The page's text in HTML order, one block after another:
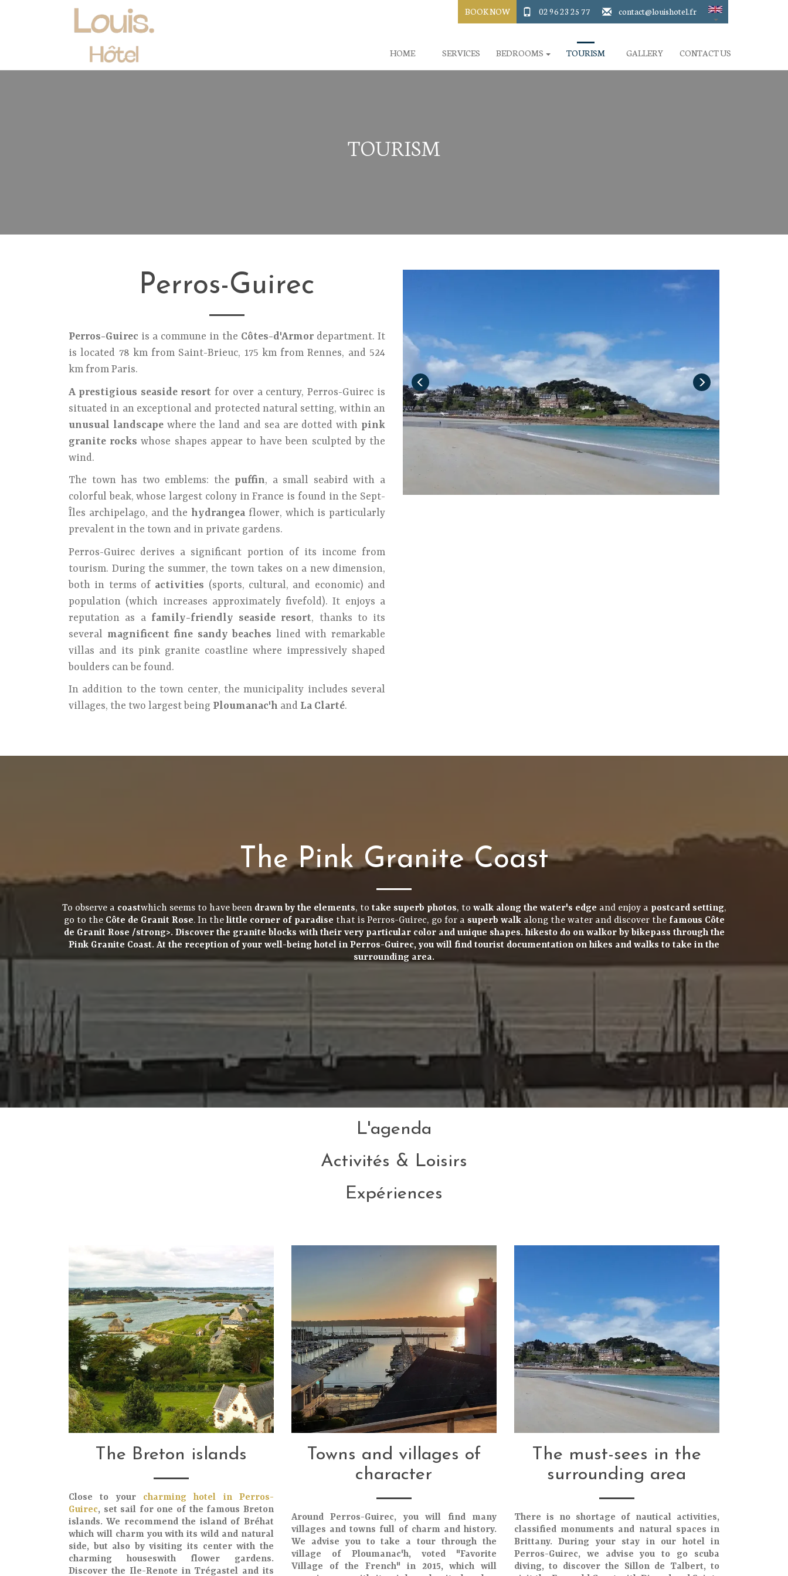
BOOK NOW 02 96 23 25 77 contact@louishotel.fr
HOME SERVICES BEDROOMS TOURISM GALLERY CONTACT US
TOURISM
Perros-Guirec
Perros-Guirec is a commune in the Côtes-d'Armor department. It
is located 78 km from Saint-Brieuc, 175 km from Rennes, and 524
km from Paris.
A prestigious seaside resort for over a century, Perros-Guirec is
situated in an exceptional and protected natural setting, within an
unusual landscapewhere the land and sea are dotted with pink
granite rocks whose shapes appear to have been sculpted by the
wind.
The town has two emblems: the puffin, a small seabird with a
colorful beak, whose largest colony in France is found in the Sept-
Îles archipelago, and the hydrangea flower, which is particularly
prevalent in the town and in private gardens.
Perros-Guirec derives a significant portion of its income from
tourism. During the summer, the town takes on a new dimension,
both in terms of activities (sports, cultural, and economic) and
population (which increases approximately fivefold). It enjoys a
reputation as a family-friendly seaside resort, thanks to its
several magnificent fine sandy beaches lined with remarkable
villas and its pink granite coastline where impressively shaped
boulders can be found.
In addition to the town center, the municipality includes several
villages, the two largest being Ploumanac'h and La Clarté.
The Pink Granite Coast
To observe a coastwhich seems to have been drawn by the elements, to take superb photos, to walk along the water's edge and enjoy a postcard setting,
go to the Côte de Granit Rose. In thelittle corner of paradise that is Perros-Guirec, go for a superb walkalong the water and discover the famous Côte
de Granit Rose /strong>. Discover the granite blocks with their very particular color and unique shapes. hikesto do on walkor by bikepass through the
Pink Granite Coast. At the reception of your well-being hotel in Perros-Guirec, you will find tourist documentation on hikes and walks to take in the
surrounding area.
L'agenda
Activités & Loisirs
Expériences
The Breton islands
Close to your charming hotel in Perros-
Guirec, set sail for one of the famous Breton
islands. We recommend the island of Bréhat
which will charm you with itswild and natural
side, but also by visiting its centerwith the
charming houseswith flower gardens.
Discover the Ile-Renote in Trégastel and its
Towns and villages of
character
Around Perros-Guirec, you will find many
villages and towns full of charm and history.
We advise you to take a tour through the
village of Ploumanac'h, voted "Favorite
Village of the French" in 2015, which will
The must-sees in the
surrounding area
There is no shortage of nautical activities,
classified monuments and natural spaces in
Brittany. During your stay in our hotel in
Perros-Guirec, we advise you to go scuba
diving, to discover the Sillon de Talbert, to